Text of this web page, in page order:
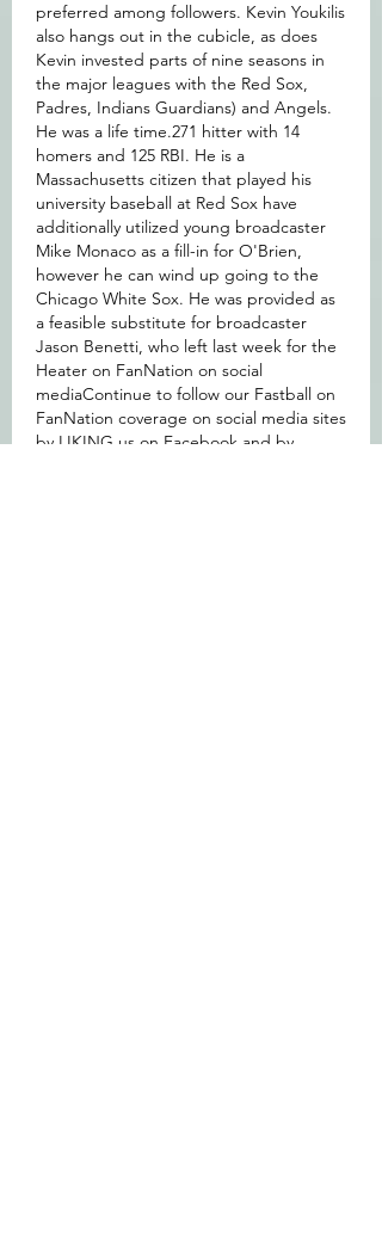
preferred among followers. Kevin Youkilis
also hangs out in the cubicle, as does
Kevin invested parts of nine seasons in
the major leagues with the Red Sox,
Padres, Indians Guardians) and Angels.
He was a life time.271 hitter with 14
homers and 125 RBI. He is a
Massachusetts citizen that played his
university baseball at Red Sox have
additionally utilized young broadcaster
Mike Monaco as a fill-in for O'Brien,
however he can wind up going to the
Chicago White Sox. He was provided as
a feasible substitute for broadcaster
Jason Benetti, who left last week for the
Heater on FanNation on social
mediaContinue to follow our Fastball on
FanNation coverage on social media sites
by LIKING us on Facebook and by